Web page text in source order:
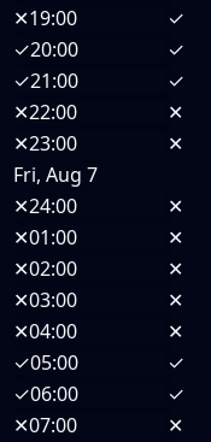
✕19:00 ✓
✓20:00 ✓
✓21:00 ✓
✕22:00 ✕
✕23:00 ✕
Fri, Aug 7
✕24:00 ✕
✕01:00 ✕
✕02:00 ✕
✕03:00 ✕
✕04:00 ✕
✓05:00 ✓
✓06:00 ✓
✕07:00 ✕